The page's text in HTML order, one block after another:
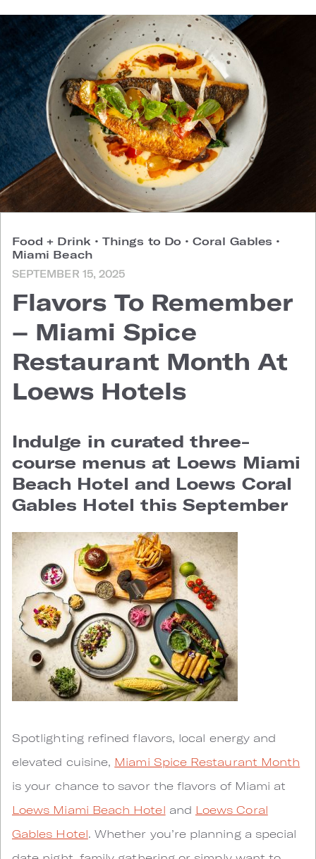
Food + Drink • Things to Do • Coral Gables •
Miami Beach
SEPTEMBER 15, 2025
Flavors To Remember
– Miami Spice
Restaurant Month At
Loews Hotels
Indulge in curated three-
course menus at Loews Miami
Beach Hotel and Loews Coral
Gables Hotel this September
Spotlighting refined flavors, local energy and
elevated cuisine, Miami Spice Restaurant Month
is your chance to savor the flavors of Miami at
Loews Miami Beach Hotel and Loews Coral
Gables Hotel. Whether you’re planning a special